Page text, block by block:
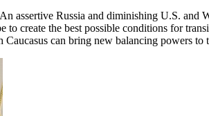
assertive Russia and diminishing U.S. and
create the best possible conditions for
can bring new balancing powers to